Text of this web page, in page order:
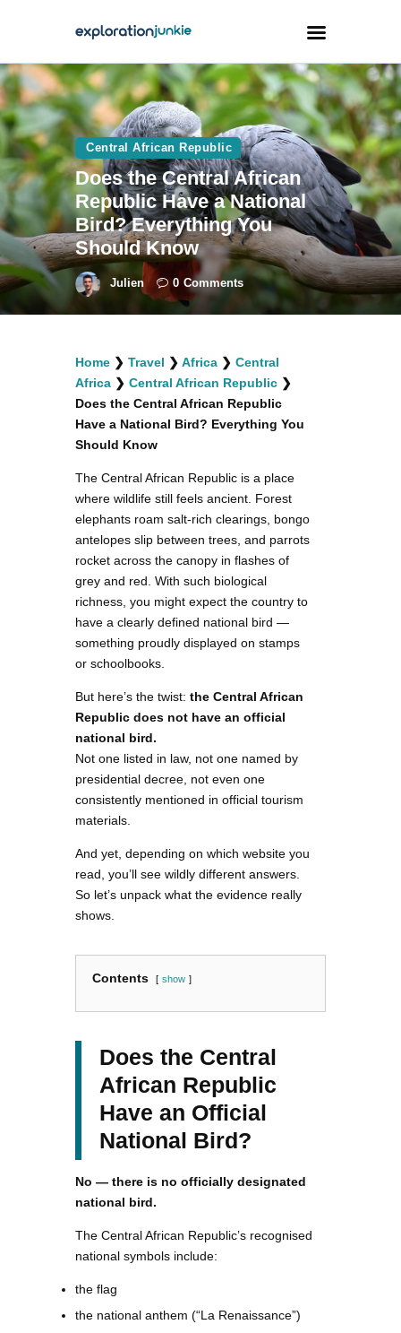
Travel
Animals
Outdoors
Photography
Travel Blogging
facebook
twitterinstagramm
youtube-
1
pinterest-
circled
Central African Republic
Does the Central African
Republic Have a National
Bird? Everything You
Should Know
Julien 0 Comments
Home ❯ Travel ❯ Africa ❯ Central
Africa ❯ Central African Republic ❯
Does the Central African Republic
Have a National Bird? Everything You
Should Know
The Central African Republic is a place
where wildlife still feels ancient. Forest
elephants roam salt-rich clearings, bongo
antelopes slip between trees, and parrots
rocket across the canopy in flashes of
grey and red. With such biological
richness, you might expect the country to
have a clearly defined national bird —
something proudly displayed on stamps
or schoolbooks.
But here’s the twist: the Central African
Republic does not have an official
national bird.
Not one listed in law, not one named by
presidential decree, not even one
consistently mentioned in official tourism
materials.
And yet, depending on which website you
read, you’ll see wildly different answers.
So let’s unpack what the evidence really
shows.
Contents show
Does the Central
African Republic
Have an Official
National Bird?
No — there is no officially designated
national bird.
The Central African Republic’s recognised
national symbols include:
the flag
the national anthem (“La Renaissance”)